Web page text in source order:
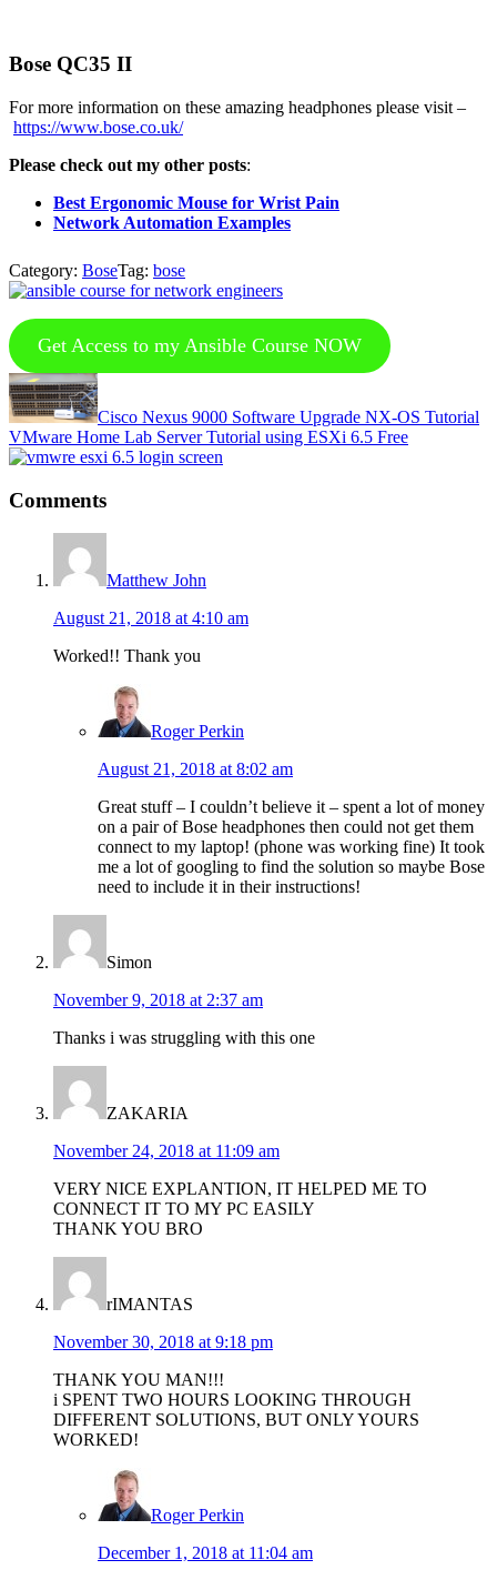
Bose QC35 II
For more information on these amazing headphones please visit –
https://www.bose.co.uk/
Please check out my other posts:
Best Ergonomic Mouse for Wrist Pain
Network Automation Examples
Category: BoseTag: bose
Get Access to my Ansible Course NOW
Previous
Post:
Cisco Nexus 9000 Software Upgrade NX-OS Tutorial
Next
Post:
VMware Home Lab Server Tutorial using ESXi 6.5 Free
Interactions
Comments
Matthew John
August 21, 2018 at 4:10 am
Worked!! Thank you
Roger Perkin
August 21, 2018 at 8:02 am
Great stuff – I couldn’t believe it – spent a lot of money
on a pair of Bose headphones then could not get them
connect to my laptop! (phone was working fine) It took
me a lot of googling to find the solution so maybe Bose
need to include it in their instructions!
Simon
November 9, 2018 at 2:37 am
Thanks i was struggling with this one
ZAKARIA
November 24, 2018 at 11:09 am
VERY NICE EXPLANTION, IT HELPED ME TO
CONNECT IT TO MY PC EASILY
THANK YOU BRO
rIMANTAS
November 30, 2018 at 9:18 pm
THANK YOU MAN!!!
i SPENT TWO HOURS LOOKING THROUGH
DIFFERENT SOLUTIONS, BUT ONLY YOURS
WORKED!
Roger Perkin
December 1, 2018 at 11:04 am